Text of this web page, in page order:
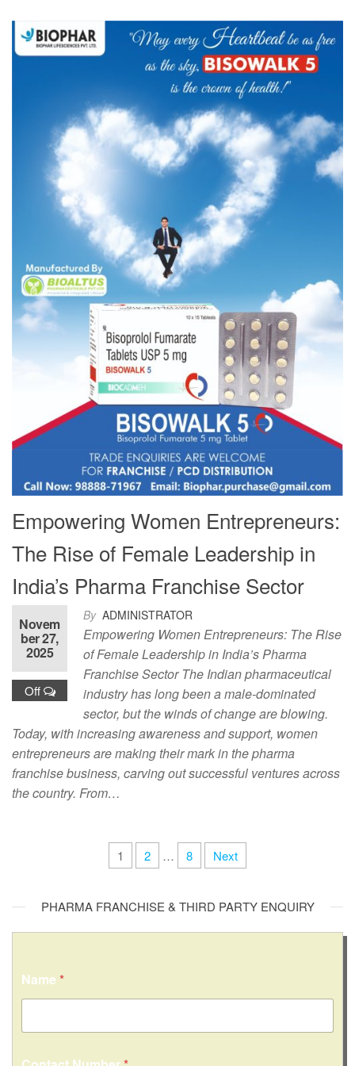
Empowering Women Entrepreneurs:
The Rise of Female Leadership in
India’s Pharma Franchise Sector
By ADMINISTRATOR
Novem
ber 27,
2025
Off
Empowering Women Entrepreneurs: The Rise
of Female Leadership in India’s Pharma
Franchise Sector The Indian pharmaceutical
industry has long been a male-dominated
sector, but the winds of change are blowing.
Today, with increasing awareness and support, women
entrepreneurs are making their mark in the pharma
franchise business, carving out successful ventures across
the country. From…
1 2 … 8 Next
PHARMA FRANCHISE & THIRD PARTY ENQUIRY
Name *